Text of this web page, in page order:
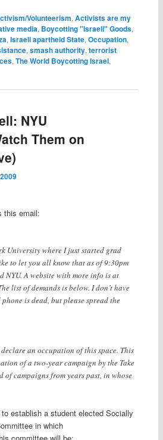
Volunteerism, Activists are my
media, Boycotting "Israeli" Goods,
, Israeli apartheid State, Occupation,
, smash authority, terrorist
, The World Boycotting Israel,
NYU
Them on
this email:
University where I just started grad
to let you all know that as of 9:30pm
NYU. A website with more info is at
list of demands is below. I don’t have
is dead, but please spread the
declare an occupation of this space. This
of a two-year campaign by the Take
campaigns from years past, in whose
establish a student elected Socially
in which